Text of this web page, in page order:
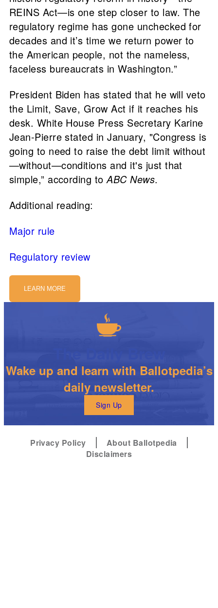
REINS Act—is one step closer to law. The
regulatory regime has gone unchecked for
decades and it’s time we return power to
the American people, not the nameless,
faceless bureaucrats in Washington.”
President Biden has stated that he will veto
the Limit, Save, Grow Act if it reaches his
desk. White House Press Secretary Karine
Jean-Pierre stated in January, "Congress is
going to need to raise the debt limit without
—without—conditions and it's just that
simple,” according toABC News.
Additional reading:
Major rule
Regulatory review
LEARN MORE
Wake up and learn with Ballotpedia’s
daily newsletter.
Sign Up
Privacy Policy
About Ballotpedia
Disclaimers